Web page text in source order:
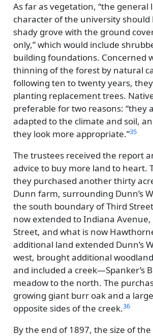
As far as vegetation, the general
character of the university should
shady grove with the ground
only, which would include
building foundations. Concerned
thinning of the forest by natural
following ten to twenty years,
planting replacement trees.
preferable for two reasons: they
adapted to the climate and soil,
they look more appropriate. 35
The trustees received the report
advice to buy more land to heart.
they purchased another thirty
Dunn farm, surrounding Dunn’s
the south boundary of Third
now extended to Indiana Avenue,
Street, and what is now
additional land extended Dunn’s
west, brought additional
and included a creek—Spanker’s
meadow to the north. The
growing giant burr oak and a
opposite sides of the creek.36
By the end of 1897, the size of